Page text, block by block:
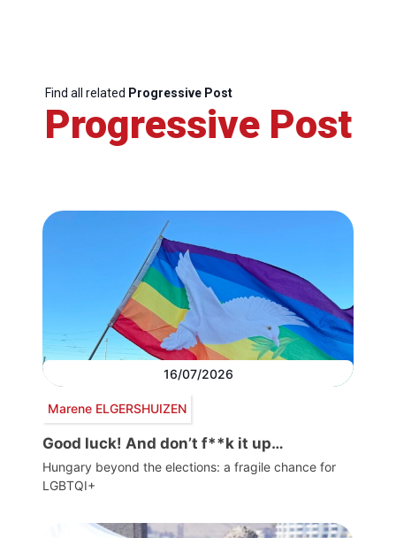
Find all related Progressive Post
Progressive Post
16/07/2026
Marene ELGERSHUIZEN
Good luck! And don’t f**k it up…
Hungary beyond the elections: a fragile chance for
LGBTQI+